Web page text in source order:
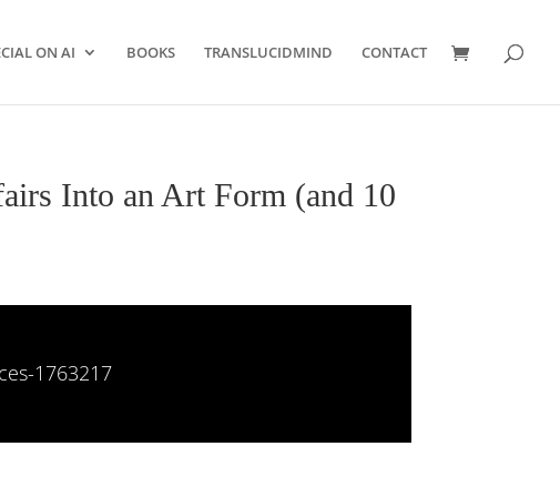
ON AI BOOKS TRANSLUCIDMIND CONTACT
Into an Art Form (and 10
1763217